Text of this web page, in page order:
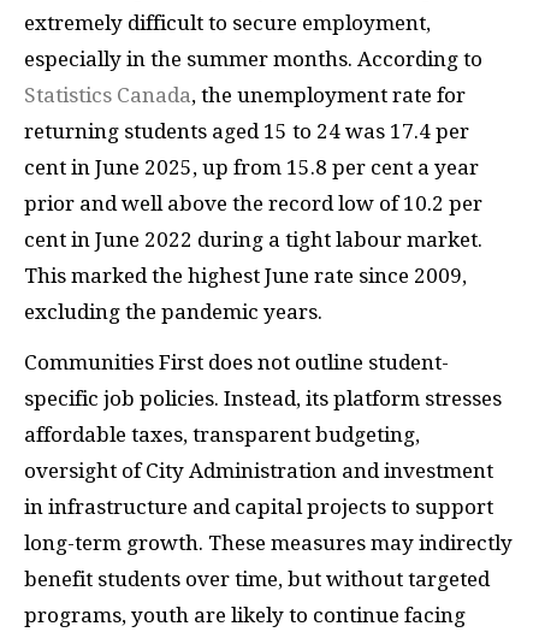
extremely difficult to secure employment,
especially in the summer months. According to
Statistics Canada, the unemployment rate for
returning students aged 15 to 24 was 17.4 per
cent in June 2025, up from 15.8 per cent a year
prior and well above the record low of 10.2 per
cent in June 2022 during a tight labour market.
This marked the highest June rate since 2009,
excluding the pandemic years.
Communities First does not outline student-
specific job policies. Instead, its platform stresses
affordable taxes, transparent budgeting,
oversight of City Administration and investment
in infrastructure and capital projects to support
long-term growth. These measures may indirectly
benefit students over time, but without targeted
programs, youth are likely to continue facing